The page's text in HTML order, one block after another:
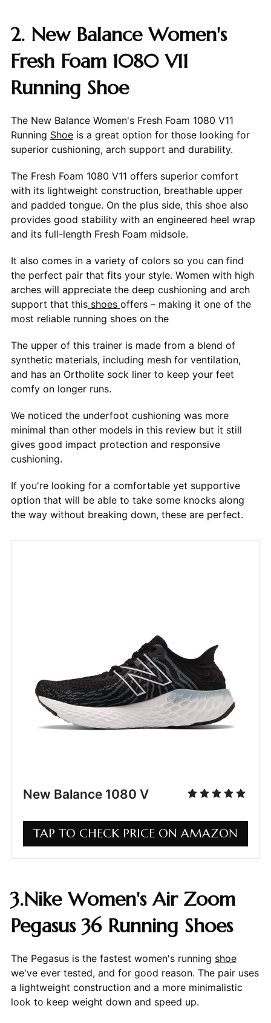
2. New Balance Women's
Fresh Foam 1080 V11
Running Shoe
The New Balance Women's Fresh Foam 1080 V11
Running Shoeis a great option for those looking for
superior cushioning, arch support and durability.
The Fresh Foam 1080 V11 offers superior comfort
with its lightweight construction, breathable upper
and padded tongue. On the plus side, this shoe also
provides good stability with an engineered heel wrap
and its full-length Fresh Foam midsole.
It also comes in a variety of colors so you can find
the perfect pair that fits your style. Women with high
arches will appreciate the deep cushioning and arch
support that thisshoes offers – making it one of the
most reliable running shoes on the
The upper of this trainer is made from a blend of
synthetic materials, including mesh for ventilation,
and has an Ortholite sock liner to keep your feet
comfy on longer runs.
We noticed the underfoot cushioning was more
minimal than other models in this review but it still
gives good impact protection and responsive
cushioning.
If you're looking for a comfortable yet supportive
option that will be able to take some knocks along
the way without breaking down, these are perfect.
New Balance 1080 V
TAP TO CHECK PRICE ON AMAZON
3.Nike Women's Air Zoom
Pegasus 36 Running Shoes
The Pegasus is the fastest women's running shoe
we've ever tested, and for good reason. The pair uses
a lightweight construction and a more minimalistic
look to keep weight down and speed up.